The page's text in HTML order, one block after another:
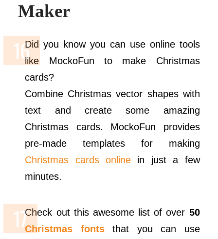
Maker
Did you know you can use online tools
like MockoFun to make Christmas
cards?
Combine Christmas vector shapes with
text and create some amazing
Christmas cards. MockoFun provides
pre-made templates for making
Christmas cards online in just a few
minutes.
Check out this awesome list of over 50
Christmas fontsthat you can use